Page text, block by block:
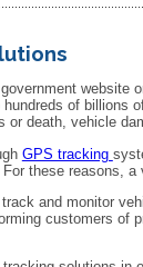
website
of
or death, vehicle
GPS tracking
these reasons,
and monitor
customers of